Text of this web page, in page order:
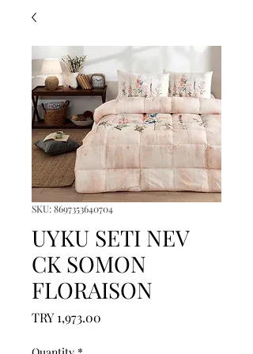
SKU: 8697353640704
UYKU SETI NEV
CK SOMON
FLORAISON
TRY 1,973.00